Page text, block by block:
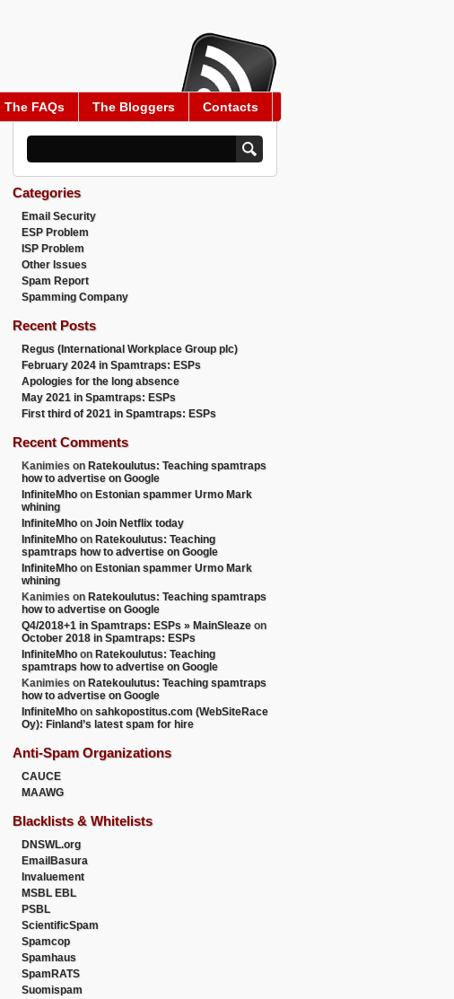
The FAQs The Bloggers Contacts
Categories
Email Security
ESP Problem
ISP Problem
Other Issues
Spam Report
Spamming Company
Recent Posts
Regus (International Workplace Group plc)
February 2024 in Spamtraps: ESPs
Apologies for the long absence
May 2021 in Spamtraps: ESPs
First third of 2021 in Spamtraps: ESPs
Recent Comments
Kanimies on Ratekoulutus: Teaching spamtraps
how to advertise on Google
InfiniteMhoon Estonian spammer Urmo Mark
whining
InfiniteMhoon Join Netflix today
InfiniteMhoon Ratekoulutus: Teaching
spamtraps how to advertise on Google
InfiniteMhoon Estonian spammer Urmo Mark
whining
Kanimies on Ratekoulutus: Teaching spamtraps
how to advertise on Google
Q4/2018+1 in Spamtraps: ESPs » MainSleaze on
October 2018 in Spamtraps: ESPs
InfiniteMhoon Ratekoulutus: Teaching
spamtraps how to advertise on Google
Kanimies on Ratekoulutus: Teaching spamtraps
how to advertise on Google
InfiniteMhoon sahkopostitus.com (WebSiteRace
Oy): Finland’s latest spam for hire
Anti-Spam Organizations
CAUCE
MAAWG
Blacklists & Whitelists
DNSWL.org
EmailBasura
Invaluement
MSBL EBL
PSBL
ScientificSpam
Spamcop
Spamhaus
SpamRATS
Suomispam